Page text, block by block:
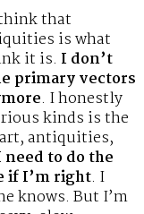
that
is what
it is. I don’t
primary vectors
. I honestly
kinds is the
antiquities,
need to do the
if I’m right. I
knows. But I’m